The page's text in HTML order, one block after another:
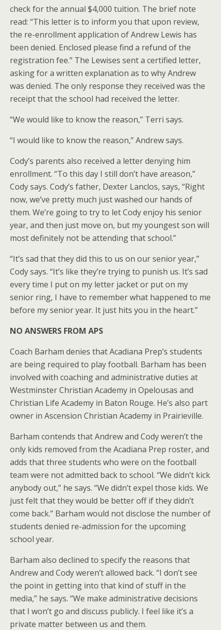
check for the annual $4,000 tuition. The brief note
read: “This letter is to inform you that upon review,
the re-enrollment application of Andrew Lewis has
been denied. Enclosed please find a refund of the
registration fee.” The Lewises sent a certified letter,
asking for a written explanation as to why Andrew
was denied. The only response they received was the
receipt that the school had received the letter.
“We would like to know the reason,” Terri says.
“I would like to know the reason,” Andrew says.
Cody’s parents also received a letter denying him
enrollment. “To this day I still don’t have areason,”
Cody says. Cody’s father, Dexter Lanclos, says, “Right
now, we’ve pretty much just washed our hands of
them. We’re going to try to let Cody enjoy his senior
year, and then just move on, but my youngest son will
most definitely not be attending that school.”
“It’s sad that they did this to us on our senior year,”
Cody says. “It’s like they’re trying to punish us. It’s sad
every time I put on my letter jacket or put on my
senior ring, I have to remember what happened to me
before my senior year. It just hits you in the heart.”
NO ANSWERS FROM APS
Coach Barham denies that Acadiana Prep’s students
are being required to play football. Barham has been
involved with coaching and administrative duties at
Westminster Christian Academy in Opelousas and
Christian Life Academy in Baton Rouge. He’s also part
owner in Ascension Christian Academy in Prairieville.
Barham contends that Andrew and Cody weren’t the
only kids removed from the Acadiana Prep roster, and
adds that three students who were on the football
team were not admitted back to school. “We didn’t kick
anybody out,” he says. “We didn’t expel those kids. We
just felt that they would be better off if they didn’t
come back.” Barham would not disclose the number of
students denied re-admission for the upcoming
school year.
Barham also declined to specify the reasons that
Andrew and Cody weren’t allowed back. “I don’t see
the point in getting into that kind of stuff in the
media,” he says. “We make administrative decisions
that I won’t go and discuss publicly. I feel like it’s a
private matter between us and them.